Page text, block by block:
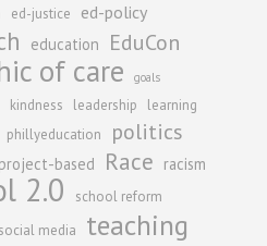
ed-justice ed-policy
education EduCon
of care goals
kindness leadership
learning
phillyeducation politics
project-based Race racism
2.0 school reform
social media teaching